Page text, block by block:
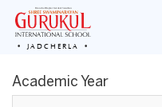
JADCHERLA
Academic Year